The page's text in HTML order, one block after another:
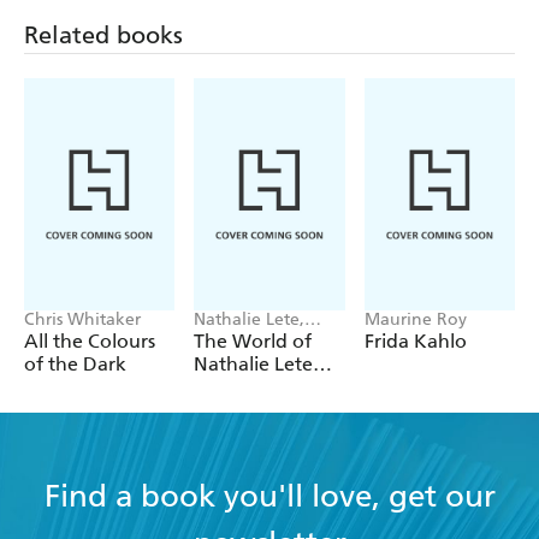
Related books
Chris Whitaker
All the Colours
of the Dark
Nathalie Lete,
Workman
Calendars
The World of
Nathalie Lete
2027
Maurine Roy
Frida Kahlo
Find a book you'll love, get our